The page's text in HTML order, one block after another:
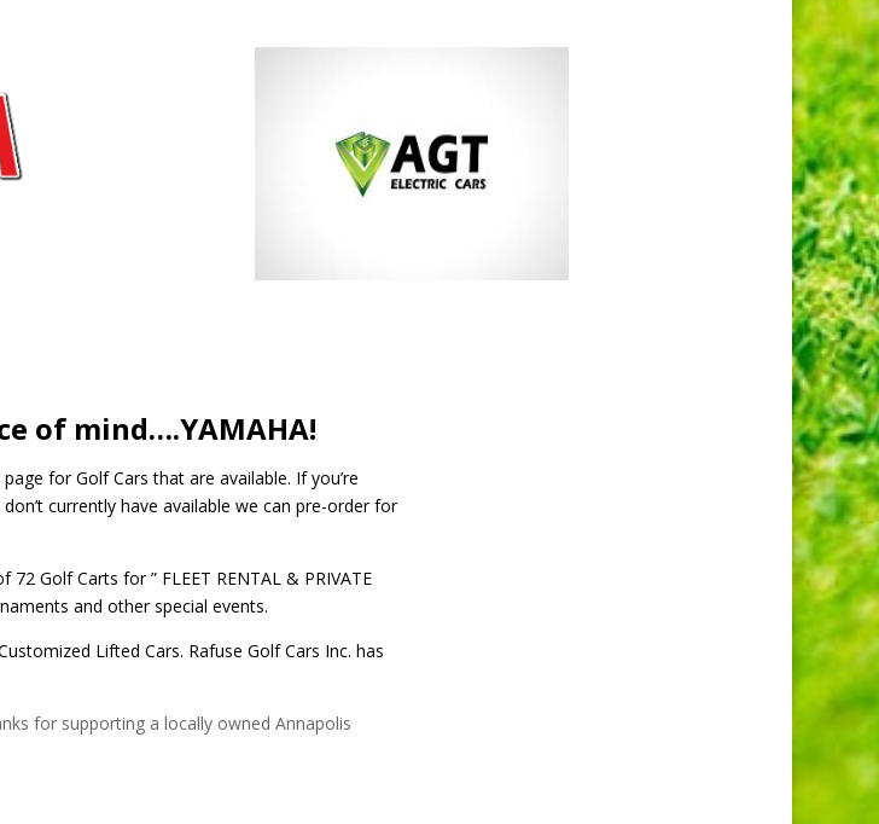
of mind….YAMAHA!
for Golf Cars that are available. If you’re
currently have available we can pre-order for
72 Golf Carts for ” FLEET RENTAL & PRIVATE
and other special events.
Lifted Cars. Rafuse Golf Cars Inc. has
for supporting a locally owned Annapolis